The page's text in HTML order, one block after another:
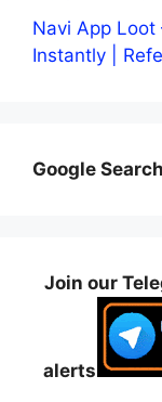
Navi App Loot
Instantly |
Google Search
Join our
alerts